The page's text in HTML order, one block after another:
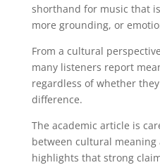
shorthand for music that
more grounding, or
From a cultural
many listeners report
regardless of whether
difference.
The academic article is
between cultural
highlights that strong